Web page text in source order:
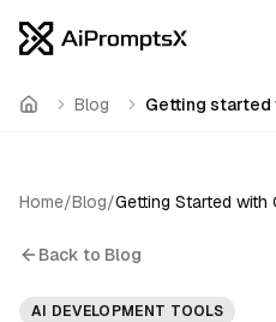
Home Blog Getting started
Home/Blog/
Back to Blog
AI DEVELOPMENT TOOLS